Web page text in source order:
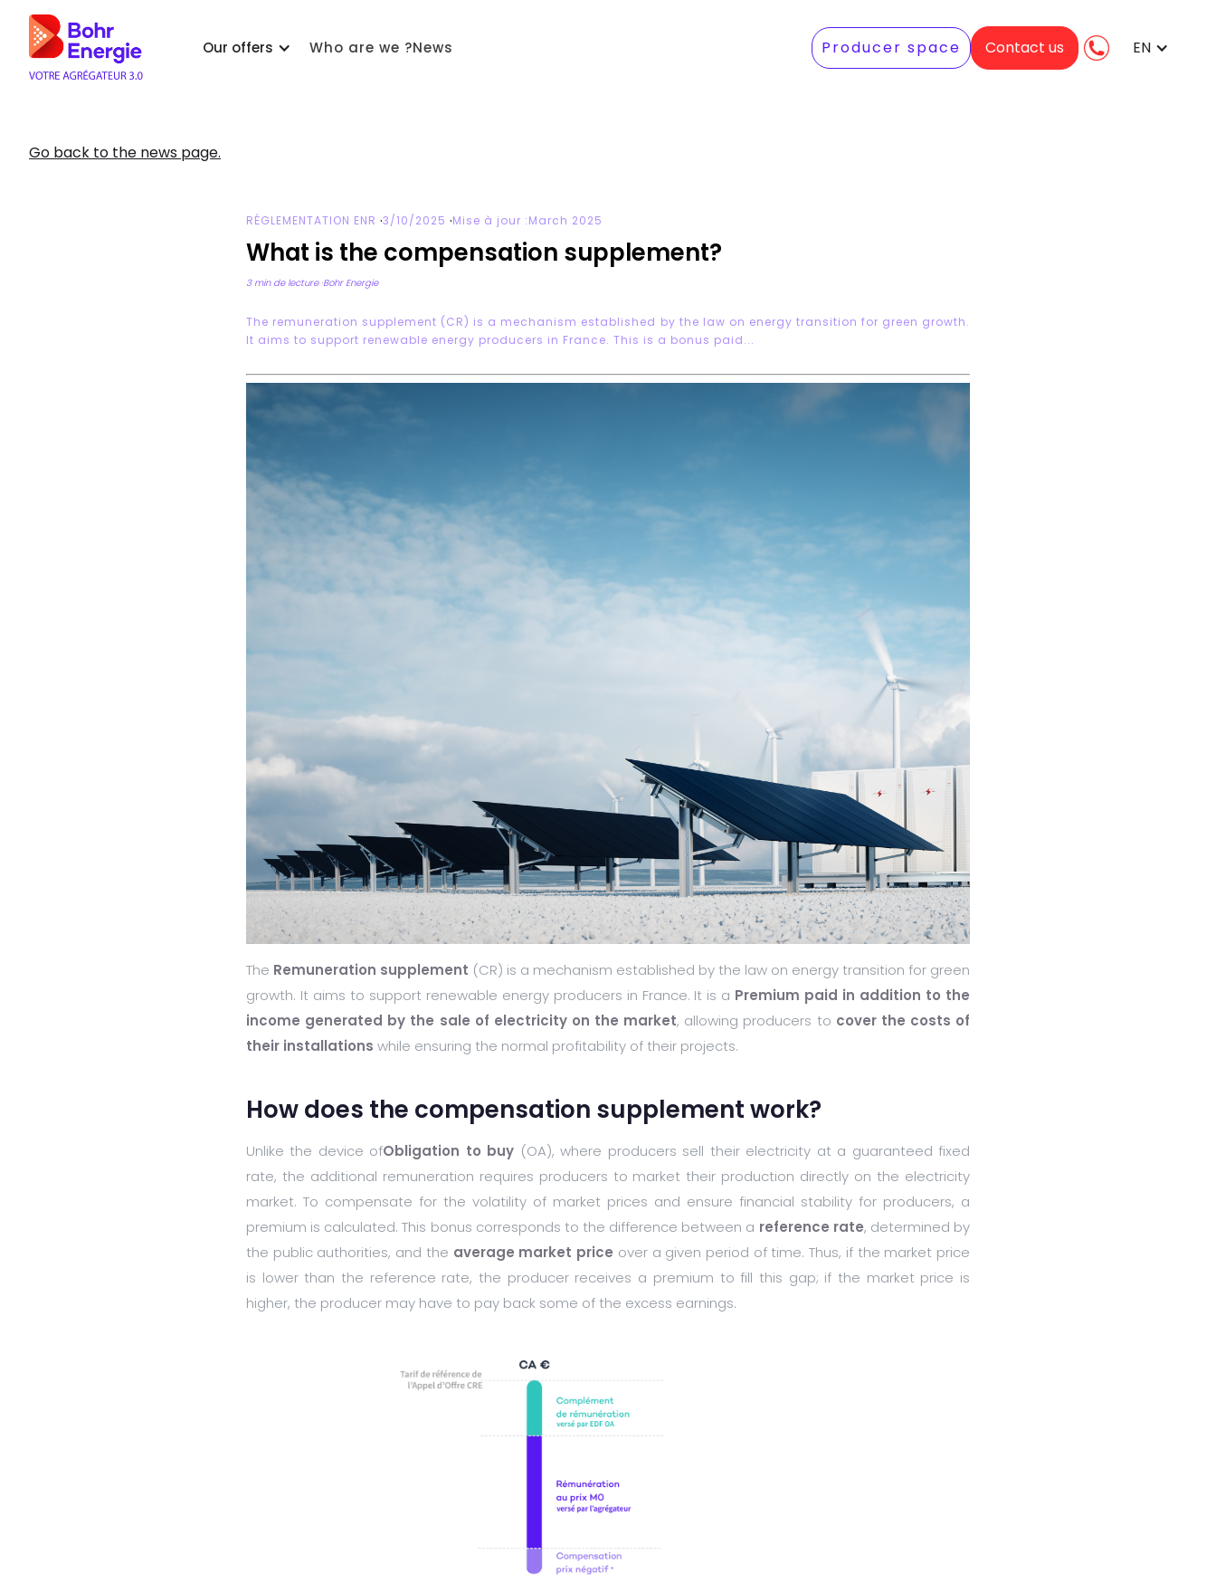
Our offers Who are we ?News Producer space Contact us EN
Go back to the news page.
RÉGLEMENTATION ENR ·3/10/2025 ·Mise à jour :March 2025
What is the compensation supplement?
3 min de lecture·Bohr Energie
The remuneration supplement (CR) is a mechanism established by the law on energy transition for green growth.
It aims to support renewable energy producers in France. This is a bonus paid...
The Remuneration supplement (CR) is a mechanism established by the law on energy transition for green
growth. It aims to support renewable energy producers in France. It is a Premium paid in addition to the
income generated by the sale of electricity on the market, allowing producers to cover the costs of
their installations while ensuring the normal profitability of their projects.
How does the compensation supplement work?
Unlike the device ofObligation to buy (OA), where producers sell their electricity at a guaranteed fixed
rate, the additional remuneration requires producers to market their production directly on the electricity
market. To compensate for the volatility of market prices and ensure financial stability for producers, a
premium is calculated. This bonus corresponds to the difference between a reference rate, determined by
the public authorities, and the average market price over a given period of time. Thus, if the market price
is lower than the reference rate, the producer receives a premium to fill this gap; if the market price is
higher, the producer may have to pay back some of the excess earnings.